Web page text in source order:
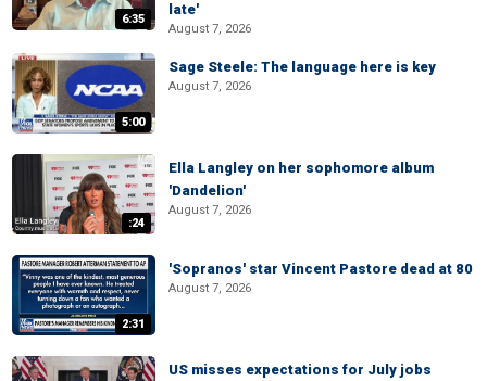
6:35
late'
August 7, 2026
5:00
Sage Steele: The language here is key
August 7, 2026
:24
Ella Langley on her sophomore album
'Dandelion'
August 7, 2026
2:31
'Sopranos' star Vincent Pastore dead at 80
August 7, 2026
US misses expectations for July jobs